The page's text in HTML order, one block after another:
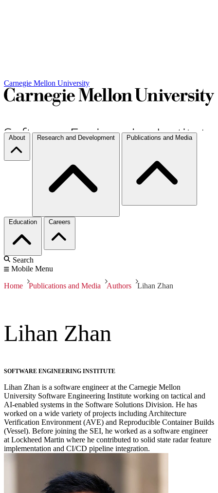
Carnegie Mellon University
About Research and Development Publications and Media
Education Careers
Search
Mobile Menu
Home Publications and Media Authors Lihan Zhan
Lihan Zhan
SOFTWARE ENGINEERING INSTITUTE
Lihan Zhan is a software engineer at the Carnegie Mellon
University Software Engineering Institute working on tactical and
AI-enabled systems in the Software Solutions Division. He has
worked on a wide variety of projects including Architecture
Verification Environment (AVE) and Reproducible Container Builds
(Vessel). Before joining the SEI, he worked as a software engineer
at Lockheed Martin where he contributed to solid state radar feature
implementation and CI/CD pipeline integration.